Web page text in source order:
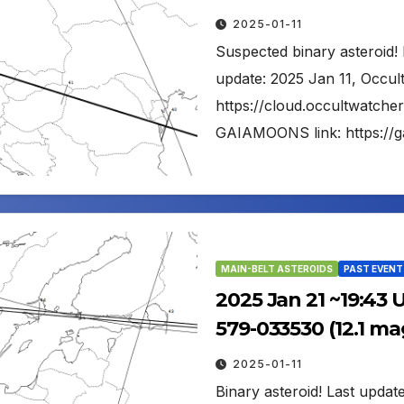
2025-01-11
Suspected binary
update: 2025 Jan 11,
https://
GAIAMOONS link: https://
MAIN-BELT ASTEROIDS PAST EVENT
2025 Jan 21
579-033530 (12.1
2025-01-11
Binary asteroid! Last